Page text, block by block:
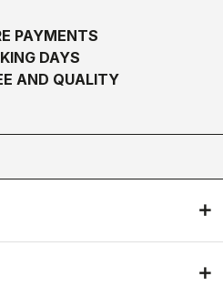
PAYMENTS
DAYS
AND QUALITY